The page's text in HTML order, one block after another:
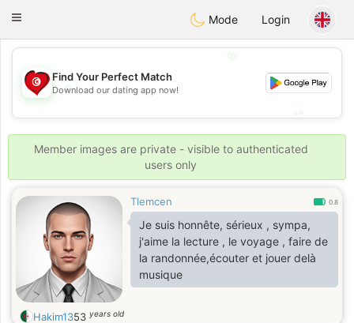
Tunisia Dating
Toggle
Mode Login
💖
💕
Find Your Perfect Match
Download our dating app now!
Member images are private - visible to authenticated
users only
Tlemcen 0.8
Je suis honnête, sérieux , sympa,
j'aime la lecture , le voyage , faire de
la randonnée,écouter et jouer delà
musique
Hakim1353 years old